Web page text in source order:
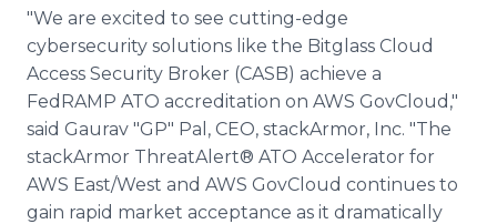
"We are excited to see cutting-edge
cybersecurity solutions like the Bitglass Cloud
Access Security Broker (CASB) achieve a
FedRAMP ATO accreditation on AWS GovCloud,"
said Gaurav "GP" Pal, CEO, stackArmor, Inc. "The
stackArmor ThreatAlert® ATO Accelerator for
AWS East/West and AWS GovCloud continues to
gain rapid market acceptance as it dramatically